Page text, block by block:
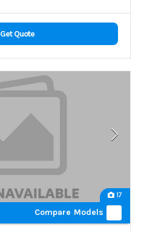
Get Quote
17
Compare Models